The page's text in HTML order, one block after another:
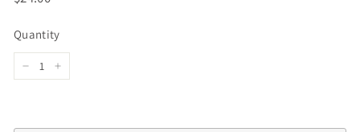
Quantity